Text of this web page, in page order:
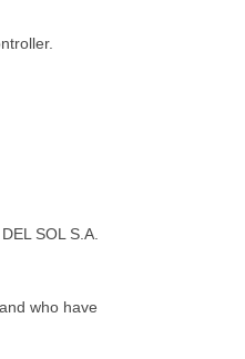
SOL S.A.
who have